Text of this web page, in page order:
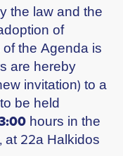
the law and the
of
the Agenda is
are hereby
invitation) to a
be held
hours in the
at 22a Halkidos